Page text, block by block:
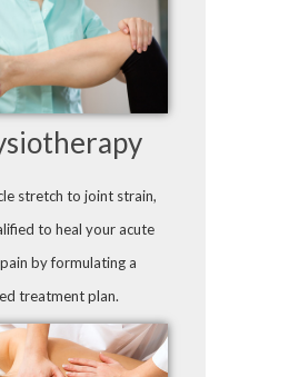
stretch to joint strain,
to heal your acute
by formulating a
treatment plan.